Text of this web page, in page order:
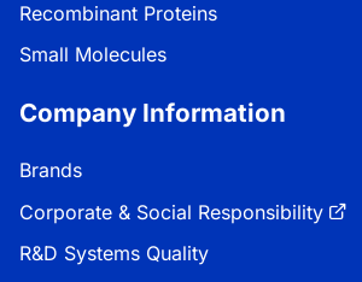
Recombinant Proteins
Small Molecules
Company Information
Brands
Corporate & Social Responsibility
R&D Systems Quality